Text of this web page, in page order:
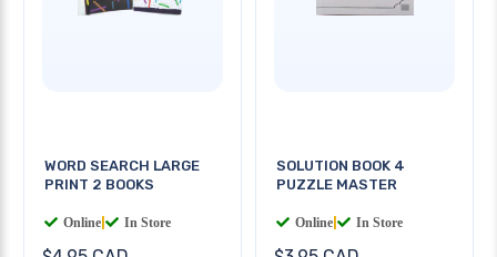
WORD SEARCH LARGE
PRINT 2 BOOKS
Online In Store
SOLUTION BOOK 4
PUZZLE MASTER
Online In Store